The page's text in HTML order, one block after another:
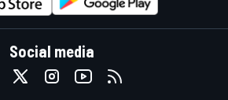
Social media